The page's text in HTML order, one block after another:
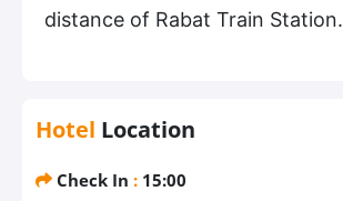
distance of Rabat Train Station.
Hotel Location
Check In : 15:00